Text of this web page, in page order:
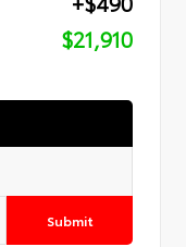
$21,910
Submit